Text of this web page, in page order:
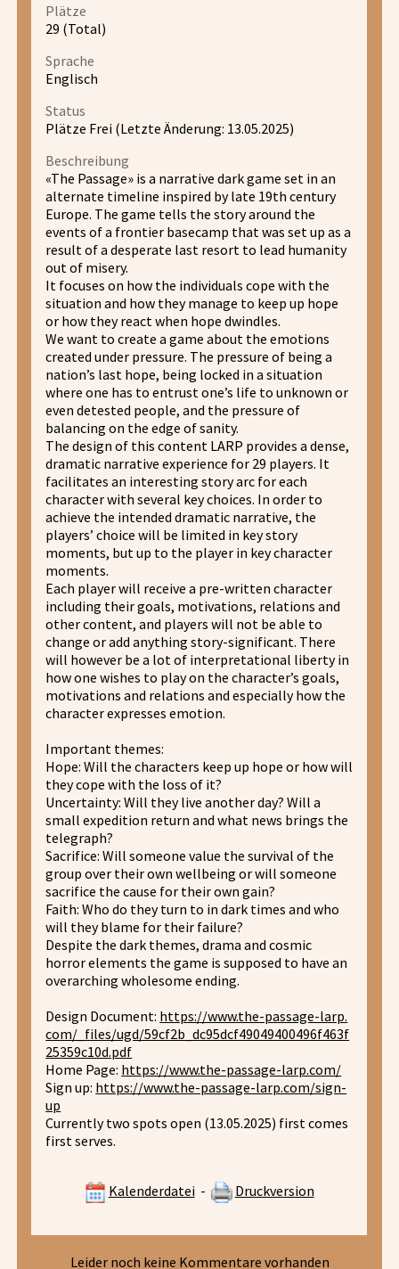
Plätze
29 (Total)
Sprache
Englisch
Status
Plätze Frei (Letzte Änderung: 13.05.2025)
Beschreibung
«The Passage» is a narrative dark game set in an
alternate timeline inspired by late 19th century
Europe. The game tells the story around the
events of a frontier basecamp that was set up as a
result of a desperate last resort to lead humanity
out of misery.
It focuses on how the individuals cope with the
situation and how they manage to keep up hope
or how they react when hope dwindles.
We want to create a game about the emotions
created under pressure. The pressure of being a
nation’s last hope, being locked in a situation
where one has to entrust one’s life to unknown or
even detested people, and the pressure of
balancing on the edge of sanity.
The design of this content LARP provides a dense,
dramatic narrative experience for 29 players. It
facilitates an interesting story arc for each
character with several key choices. In order to
achieve the intended dramatic narrative, the
players’ choice will be limited in key story
moments, but up to the player in key character
moments.
Each player will receive a pre-written character
including their goals, motivations, relations and
other content, and players will not be able to
change or add anything story-significant. There
will however be a lot of interpretational liberty in
how one wishes to play on the character’s goals,
motivations and relations and especially how the
character expresses emotion.
Important themes:
Hope: Will the characters keep up hope or how will
they cope with the loss of it?
Uncertainty: Will they live another day? Will a
small expedition return and what news brings the
telegraph?
Sacrifice: Will someone value the survival of the
group over their own wellbeing or will someone
sacrifice the cause for their own gain?
Faith: Who do they turn to in dark times and who
will they blame for their failure?
Despite the dark themes, drama and cosmic
horror elements the game is supposed to have an
overarching wholesome ending.
Design Document: https://www.the-passage-larp.
com/_files/ugd/59cf2b_dc95dcf49049400496f463f
25359c10d.pdf
Home Page: https://www.the-passage-larp.com/
Sign up: https://www.the-passage-larp.com/sign-
up
Currently two spots open (13.05.2025) first comes
first serves.
Kalenderdatei- Druckversion
Leider noch keine Kommentare vorhanden